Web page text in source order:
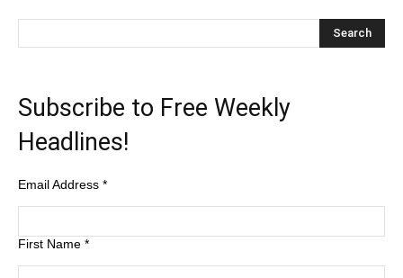
Subscribe to Free Weekly
Headlines!
Email Address *
First Name *